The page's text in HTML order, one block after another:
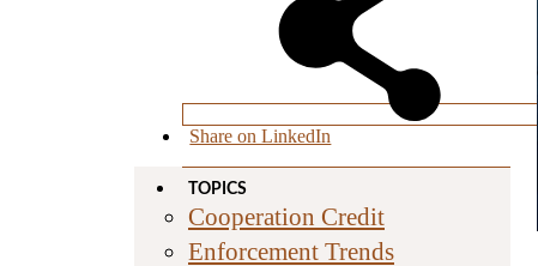
Share on LinkedIn
TOPICS
Cooperation Credit
Enforcement Trends